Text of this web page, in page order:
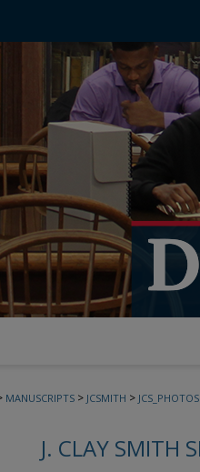
MANUSCRIPTS > JCSMITH > JCS_PHOTOS
J. CLAY SMITH